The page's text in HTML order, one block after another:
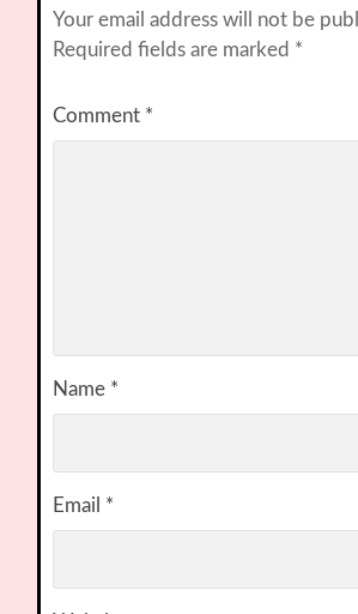
Your email address will not be
Required fields are marked *
Comment *
Name *
Email *